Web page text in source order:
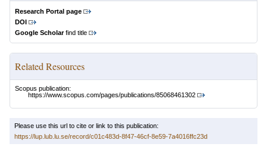
Research Portal page
DOI
Google Scholarfind title
Related Resources
Scopus publication:
https://www.scopus.com/pages/publications/85068461302
Please use this url to cite or link to this publication:
https://lup.lub.lu.se/record/c01c483d-8f47-46cf-8e59-7a4016ffc23d